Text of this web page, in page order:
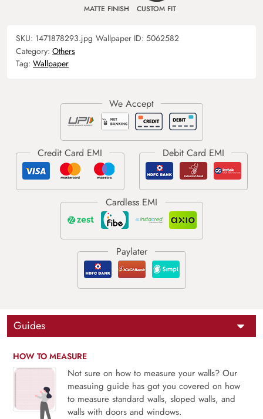
MATTE FINISH CUSTOM FIT
SKU: 1471878293.jpg Wallpaper ID: 5062582
Category: Others
Tag: Wallpaper
Guides
HOW TO MEASURE
Not sure on how to measure your walls? Our
measuing guide has got you covered on how
to measure standard walls, sloped walls, and
walls with doors and windows.